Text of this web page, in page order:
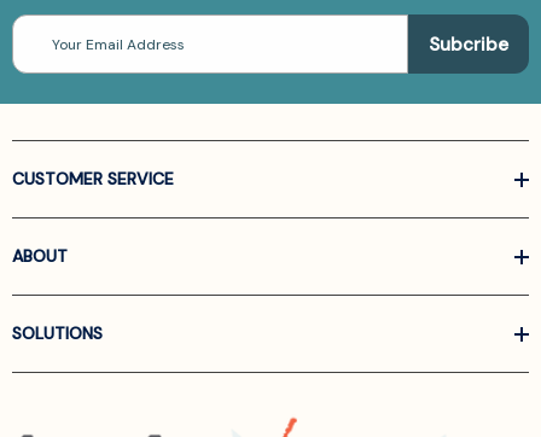
Email
Address
CUSTOMER SERVICE
ABOUT
SOLUTIONS